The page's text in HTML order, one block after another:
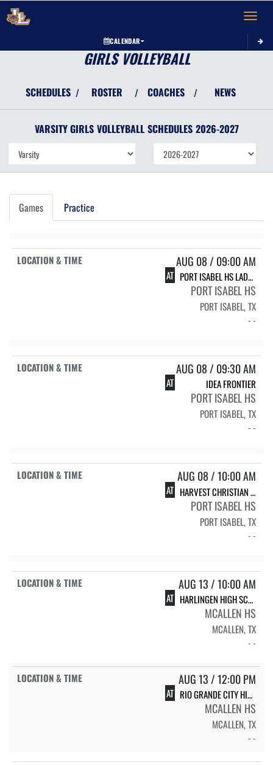
Toggle
CALENDAR
GIRLS VOLLEYBALL
SCHEDULES / ROSTER / COACHES / NEWS
VARSITY GIRLS VOLLEYBALL SCHEDULES 2026-2027
Games Practice
AUG 08 / 09:00 AM
AT PORT ISABEL HS LADY TARPONS
PORT ISABEL HS
PORT ISABEL, TX
- -
AUG 08 / 09:30 AM
AT IDEA FRONTIER
PORT ISABEL HS
PORT ISABEL, TX
- -
AUG 08 / 10:00 AM
AT HARVEST CHRISTIAN ACADEMY-EDINBURG LADY EAGLES
PORT ISABEL HS
PORT ISABEL, TX
- -
AUG 13 / 10:00 AM
AT HARLINGEN HIGH SCHOOL CARDINALS
MCALLEN HS
MCALLEN, TX
- -
AUG 13 / 12:00 PM
AT RIO GRANDE CITY HIGH SCHOOL VARSITY LADY RATTLER VOLLEYBALL
MCALLEN HS
MCALLEN, TX
- -